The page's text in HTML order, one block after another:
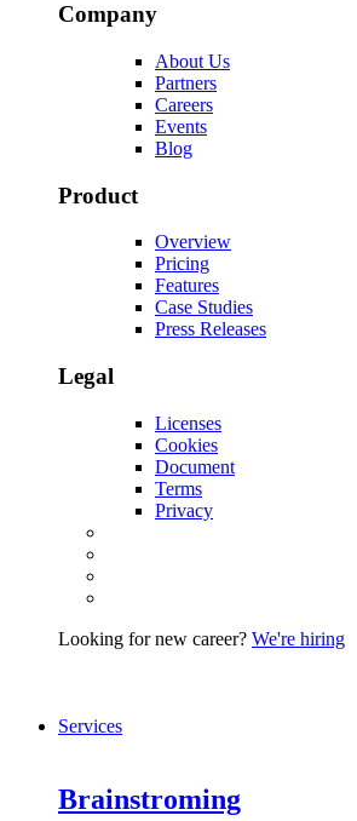
Company
About Us
Partners
Careers
Events
Blog
Product
Overview
Pricing
Features
Case Studies
Press Releases
Legal
Licenses
Cookies
Document
Terms
Privacy
Looking for new career? We're hiring
Services
Brainstroming